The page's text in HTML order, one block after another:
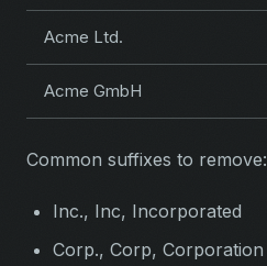
Acme Ltd.
Acme GmbH
Common suffixes to remove:
Inc., Inc, Incorporated
Corp., Corp, Corporation